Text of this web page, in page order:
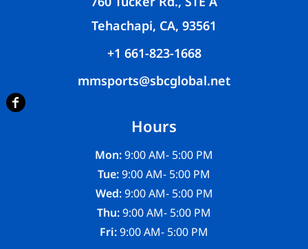
Tehachapi, CA, 93561
+1 661-823-1668
mmsports@sbcglobal.net
Hours
Mon:9:00 AM- 5:00 PM
Tue:9:00 AM- 5:00 PM
Wed:9:00 AM- 5:00 PM
Thu:9:00 AM- 5:00 PM
Fri:9:00 AM- 5:00 PM